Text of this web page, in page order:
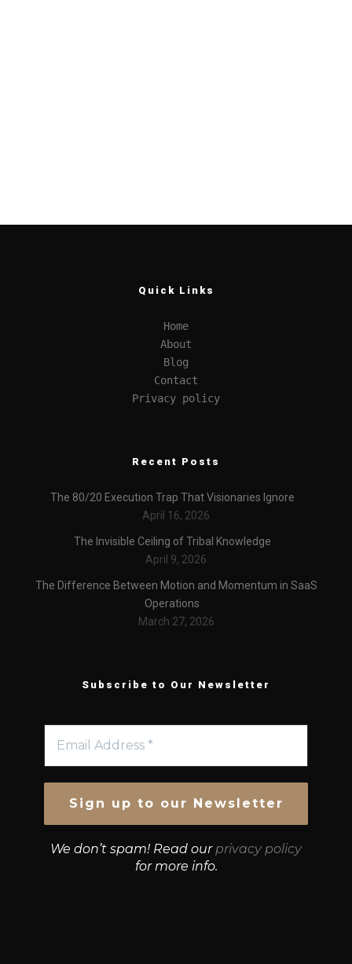
Quick Links
Home
About
Blog
Contact
Privacy policy
Recent Posts
The 80/20 Execution Trap That Visionaries Ignore
April 16, 2026
The Invisible Ceiling of Tribal Knowledge
April 9, 2026
The Difference Between Motion and Momentum in SaaS
Operations
March 27, 2026
Subscribe to Our Newsletter
We don’t spam! Read our privacy policy
for more info.